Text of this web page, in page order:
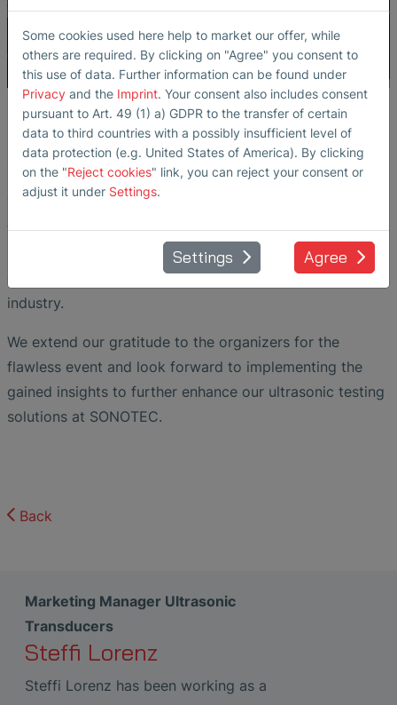
Mark Achtenberg delivered a presentation on March
12th, sharing valuable insights into the latest
advancements in ultrasonic testing for rail applications.
The seminar provided an excellent platform for intensive
technical exchange and networking. During the breaks,
participants seized the opportunity to engage in
discussions on current challenges and innovations in the
industry.
We extend our gratitude to the organizers for the
flawless event and look forward to implementing the
gained insights to further enhance our ultrasonic testing
solutions at SONOTEC.
Back
Marketing Manager Ultrasonic
Transducers
Steffi Lorenz
Steffi Lorenz has been working as a
Some cookies used here help to market our offer, while
others are required. By clicking on "Agree" you consent to
this use of data. Further information can be found under
Privacy and the Imprint. Your consent also includes consent
pursuant to Art. 49 (1) a) GDPR to the transfer of certain
data to third countries with a possibly insufficient level of
data protection (e.g. United States of America). By clicking
on the "Reject cookies" link, you can reject your consent or
adjust it under Settings.
Settings Agree